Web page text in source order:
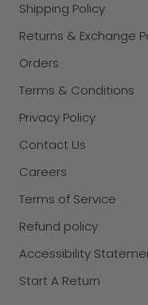
Shipping Policy
Returns & Exchange
Orders
Terms & Conditions
Privacy Policy
Contact Us
Careers
Terms of Service
Refund policy
Accessibility
Start A Return